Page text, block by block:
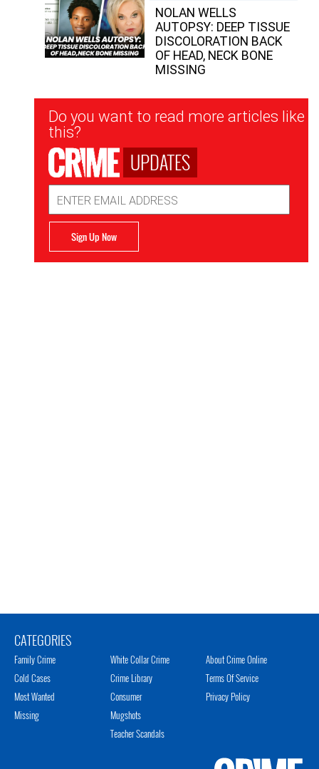
NOLAN WELLS
AUTOPSY: DEEP TISSUE
DISCOLORATION BACK
OF HEAD, NECK BONE
MISSING
Newsletter
Signup
Do you want to read more articles like
this?
UPDATES
Address
Sign Up Now
CATEGORIES
Family Crime
Cold Cases
Most Wanted
Missing
White Collar Crime
Crime Library
Consumer
Mugshots
Teacher Scandals
About Crime Online
Terms Of Service
Privacy Policy